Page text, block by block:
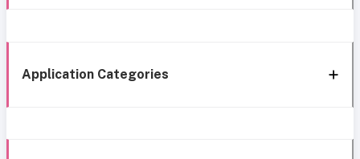
Application Categories